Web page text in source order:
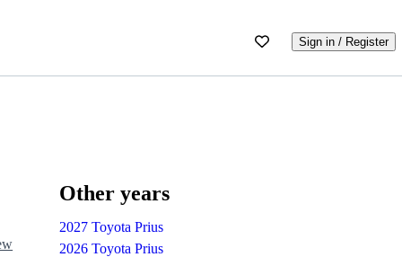
Sign in / Register
Other years
2027 Toyota Prius
2026 Toyota Prius